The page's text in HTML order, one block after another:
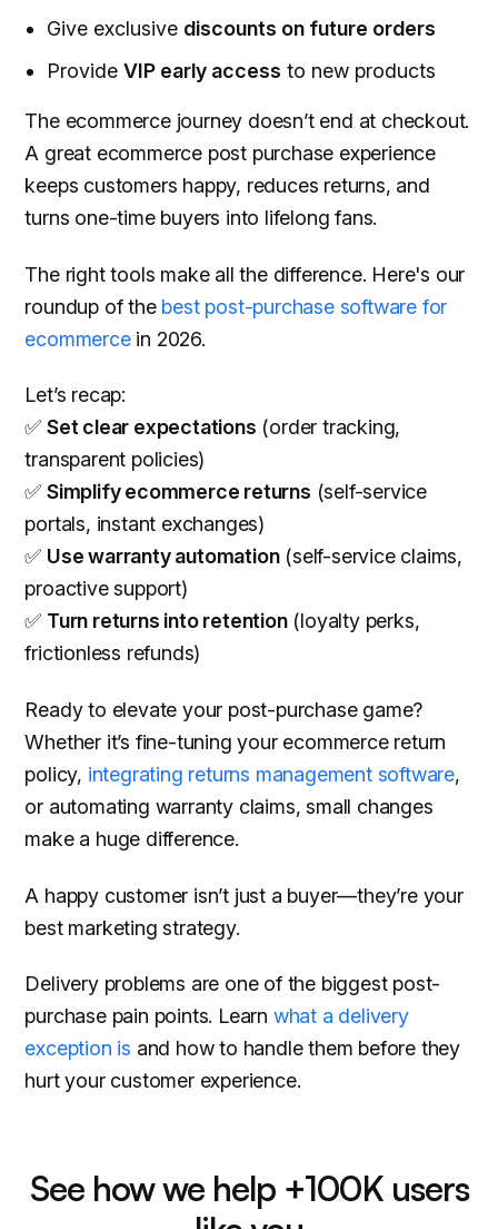
Give exclusive discounts on future orders
ProvideVIP early access to new products
The ecommerce journey doesn’t end at checkout.
A great ecommerce post purchase experience
keeps customers happy, reduces returns, and
turns one-time buyers into lifelong fans.
The right tools make all the difference. Here's our
roundup of the best post-purchase software for
ecommercein 2026.
Let’s recap:
✅ Set clear expectations (order tracking,
transparent policies)
✅ Simplify ecommerce returns (self-service
portals, instant exchanges)
✅ Use warranty automation(self-service claims,
proactive support)
✅ Turn returns into retention(loyalty perks,
frictionless refunds)
Ready to elevate your post-purchase game?
Whether it’s fine-tuning your ecommerce return
policy, integrating returns management software,
or automating warranty claims, small changes
make a huge difference.
A happy customer isn’t just a buyer—they’re your
best marketing strategy.
Delivery problems are one of the biggest post-
purchase pain points. Learn what a delivery
exception is and how to handle them before they
hurt your customer experience.
See how we help +100K users